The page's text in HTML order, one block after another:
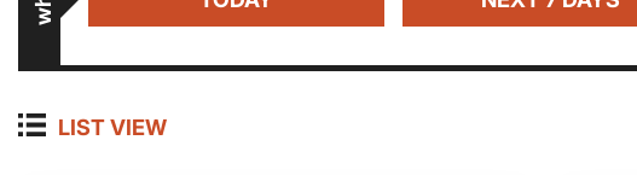
LIST VIEW